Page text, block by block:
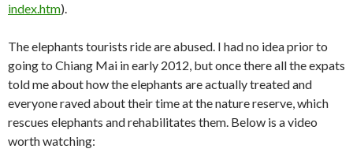
index.htm).
The elephants tourists ride are abused. I had no idea prior to
going to Chiang Mai in early 2012, but once there all the expats
told me about how the elephants are actually treated and
everyone raved about their time at the nature reserve, which
rescues elephants and rehabilitates them. Below is a video
worth watching: